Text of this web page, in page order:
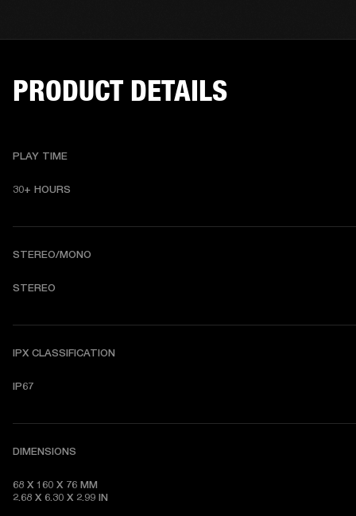
PRODUCT DETAILS
PLAY TIME
30+ HOURS
STEREO/MONO
STEREO
IPX CLASSIFICATION
IP67
DIMENSIONS
68 X 160 X 76 MM
2.68 X 6.30 X 2.99 IN